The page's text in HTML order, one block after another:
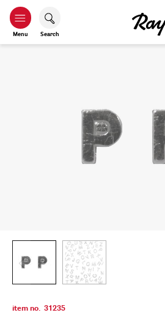
Menu Search
item no. 31235